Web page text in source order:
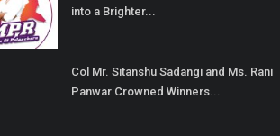
into a Brighter...
Col Mr. Sitanshu Sadangi and Ms. Rani
Panwar Crowned Winners...